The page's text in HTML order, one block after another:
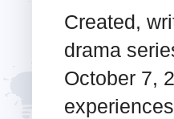
Created,
drama
October 7,